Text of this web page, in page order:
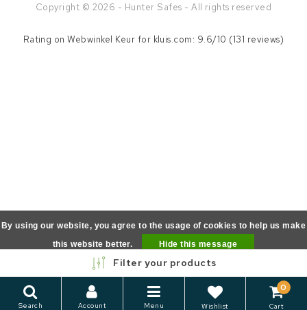
Copyright © 2026 - Hunter Safes - All rights reserved
Filter your products
Search Account Menu Wishlist
0
Cart
Rating onWebwinkel Keur for kluis.com: 9.6/10 (131 reviews)
By using our website, you agree to the usage of cookies to help us make
this website better.
Hide this message
More on cookies »